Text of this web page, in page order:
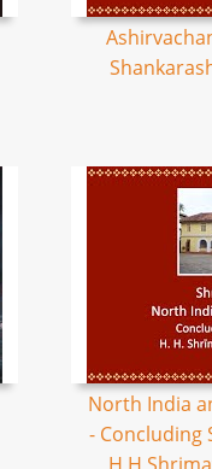
North India
- Concluding